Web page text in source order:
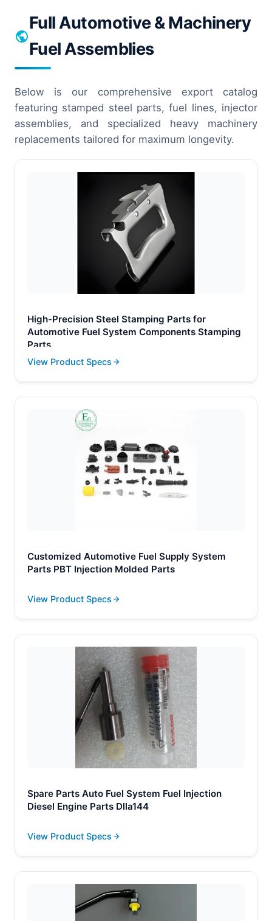
Full Automotive & Machinery
Fuel Assemblies
Below is our comprehensive export catalog
featuring stamped steel parts, fuel lines, injector
assemblies, and specialized heavy machinery
replacements tailored for maximum longevity.
High-Precision Steel Stamping Parts for
Automotive Fuel System Components Stamping
Parts
View Product Specs
Customized Automotive Fuel Supply System
Parts PBT Injection Molded Parts
View Product Specs
Spare Parts Auto Fuel System Fuel Injection
Diesel Engine Parts Dlla144
View Product Specs